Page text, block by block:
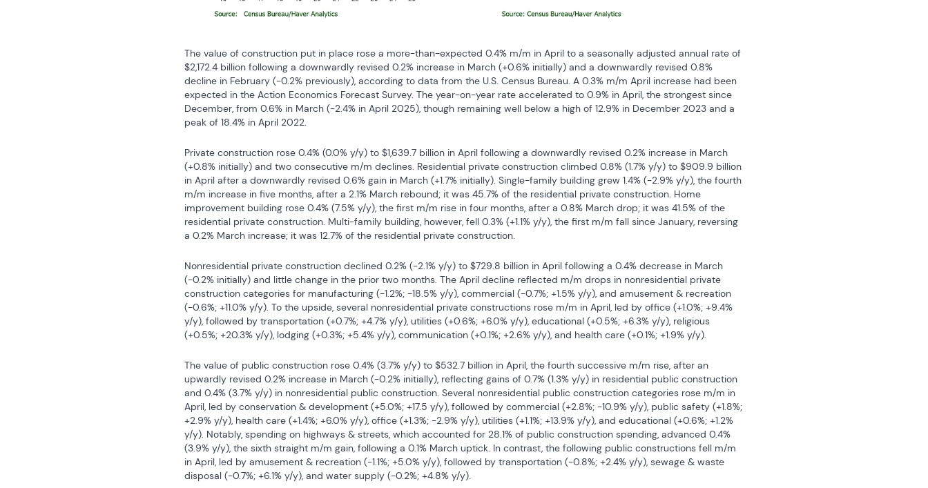
The value of construction put in place rose a more-than-expected 0.4% m/m in April to a seasonally adjusted annual rate of
$2,172.4 billion following a downwardly revised 0.2% increase in March (+0.6% initially) and a downwardly revised 0.8%
decline in February (-0.2% previously), according to data from the U.S. Census Bureau. A 0.3% m/m April increase had been
expected in the Action Economics Forecast Survey. The year-on-year rate accelerated to 0.9% in April, the strongest since
December, from 0.6% in March (-2.4% in April 2025), though remaining well below a high of 12.9% in December 2023 and a
peak of 18.4% in April 2022.
Private construction rose 0.4% (0.0% y/y) to $1,639.7 billion in April following a downwardly revised 0.2% increase in March
(+0.8% initially) and two consecutive m/m declines. Residential private construction climbed 0.8% (1.7% y/y) to $909.9 billion
in April after a downwardly revised 0.6% gain in March (+1.7% initially). Single-family building grew 1.4% (-2.9% y/y), the fourth
m/m increase in five months, after a 2.1% March rebound; it was 45.7% of the residential private construction. Home
improvement building rose 0.4% (7.5% y/y), the first m/m rise in four months, after a 0.8% March drop; it was 41.5% of the
residential private construction. Multi-family building, however, fell 0.3% (+1.1% y/y), the first m/m fall since January, reversing
a 0.2% March increase; it was 12.7% of the residential private construction.
Nonresidential private construction declined 0.2% (-2.1% y/y) to $729.8 billion in April following a 0.4% decrease in March
(-0.2% initially) and little change in the prior two months. The April decline reflected m/m drops in nonresidential private
construction categories for manufacturing (-1.2%; -18.5% y/y), commercial (-0.7%; +1.5% y/y), and amusement & recreation
(-0.6%; +11.0% y/y). To the upside, several nonresidential private constructions rose m/m in April, led by office (+1.0%; +9.4%
y/y), followed by transportation (+0.7%; +4.7% y/y), utilities (+0.6%; +6.0% y/y), educational (+0.5%; +6.3% y/y), religious
(+0.5%; +20.3% y/y), lodging (+0.3%; +5.4% y/y), communication (+0.1%; +2.6% y/y), and health care (+0.1%; +1.9% y/y).
The value of public construction rose 0.4% (3.7% y/y) to $532.7 billion in April, the fourth successive m/m rise, after an
upwardly revised 0.2% increase in March (-0.2% initially), reflecting gains of 0.7% (1.3% y/y) in residential public construction
and 0.4% (3.7% y/y) in nonresidential public construction. Several nonresidential public construction categories rose m/m in
April, led by conservation & development (+5.0%; +17.5 y/y), followed by commercial (+2.8%; -10.9% y/y), public safety (+1.8%;
+2.9% y/y), health care (+1.4%; +6.0% y/y), office (+1.3%; -2.9% y/y), utilities (+1.1%; +13.9% y/y), and educational (+0.6%; +1.2%
y/y). Notably, spending on highways & streets, which accounted for 28.1% of public construction spending, advanced 0.4%
(3.9% y/y), the sixth straight m/m gain, following a 0.1% March uptick. In contrast, the following public constructions fell m/m
in April, led by amusement & recreation (-1.1%; +5.0% y/y), followed by transportation (-0.8%; +2.4% y/y), sewage & waste
disposal (-0.7%; +6.1% y/y), and water supply (-0.2%; +4.8% y/y).